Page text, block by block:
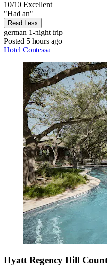
10/10 Excellent
"Had an"
Read Less
german 1-night trip
Posted 5 hours ago
Hotel Contessa
Hyatt Regency Hill